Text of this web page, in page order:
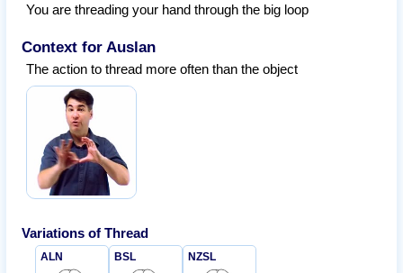
You are threading your hand through the big loop
Context for Auslan
The action to thread more often than the object
Variations ofThread
ALN BSL NZSL